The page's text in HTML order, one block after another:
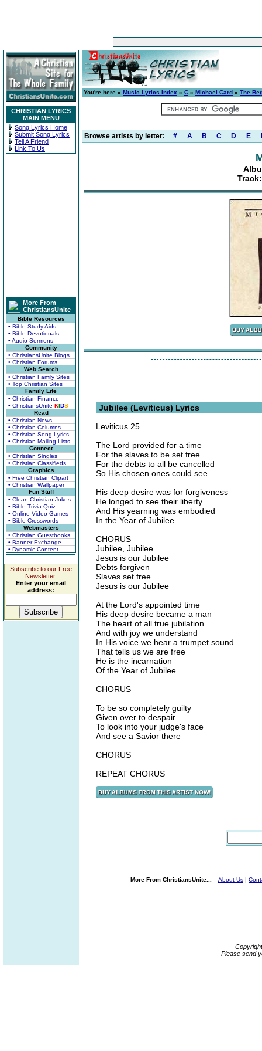
CHRISTIAN LYRICS
MAIN MENU
Song Lyrics Home
Submit Song Lyrics
Tell A Friend
Link To Us
More From
ChristiansUnite
Bible Resources
• Bible Study Aids
• Bible Devotionals
• Audio Sermons
Community
• ChristiansUnite Blogs
• Christian Forums
Web Search
• Christian Family Sites
• Top Christian Sites
Family Life
• Christian Finance
• ChristiansUnite KIDS
Read
• Christian News
• Christian Columns
• Christian Song Lyrics
• Christian Mailing Lists
Connect
• Christian Singles
• Christian Classifieds
Graphics
• Free Christian Clipart
• Christian Wallpaper
Fun Stuff
• Clean Christian Jokes
• Bible Trivia Quiz
• Online Video Games
• Bible Crosswords
Webmasters
• Christian Guestbooks
• Banner Exchange
• Dynamic Content
Subscribe to our Free
Newsletter.
Enter your email
address:
You're here » Music Lyrics Index » C » Michael Card » The
Browse artists by letter: # A B C D E
Jubilee (Leviticus) Lyrics
Leviticus 25
The Lord provided for a time
For the slaves to be set free
For the debts to all be cancelled
So His chosen ones could see
His deep desire was for forgiveness
He longed to see their liberty
And His yearning was embodied
In the Year of Jubilee
CHORUS
Jubilee, Jubilee
Jesus is our Jubilee
Debts forgiven
Slaves set free
Jesus is our Jubilee
At the Lord's appointed time
His deep desire became a man
The heart of all true jubilation
And with joy we understand
In His voice we hear a trumpet sound
That tells us we are free
He is the incarnation
Of the Year of Jubilee
CHORUS
To be so completely guilty
Given over to despair
To look into your judge's face
And see a Savior there
CHORUS
REPEAT CHORUS
More From ChristiansUnite... About Us |
Please send